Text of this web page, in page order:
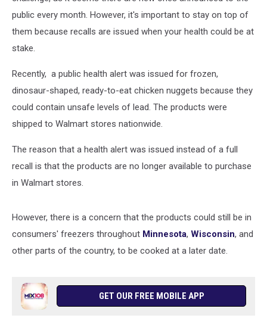
public every month. However, it's important to stay on top of
them because recalls are issued when your health could be at
stake.
Recently, a public health alert was issued for frozen,
dinosaur-shaped, ready-to-eat chicken nuggets because they
could contain unsafe levels of lead. The products were
shipped to Walmart stores nationwide.
The reason that a health alert was issued instead of a full
recall is that the products are no longer available to purchase
in Walmart stores.
However, there is a concern that the products could still be in
consumers' freezers throughout Minnesota, Wisconsin, and
other parts of the country, to be cooked at a later date.
GET OUR FREE MOBILE APP